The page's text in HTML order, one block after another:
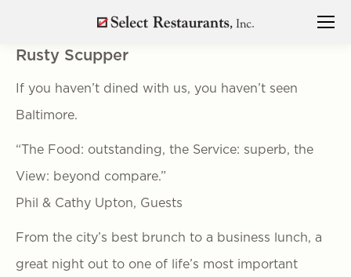
Rusty Scupper
If you haven’t dined with us, you haven’t seen
Baltimore.
“The Food: outstanding, the Service: superb, the
View: beyond compare.”
Phil & Cathy Upton, Guests
From the city’s best brunch to a business lunch, a
great night out to one of life’s most important